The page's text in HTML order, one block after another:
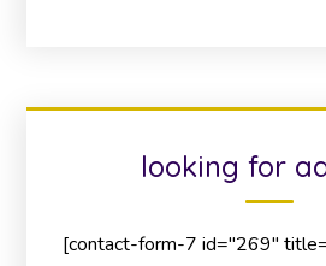
looking for
[contact-form-7 id="269"